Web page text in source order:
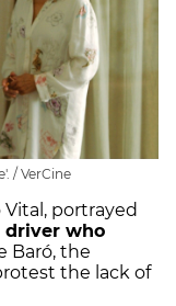
/ VerCine
portrayed
driver who
Baró, the
the lack of